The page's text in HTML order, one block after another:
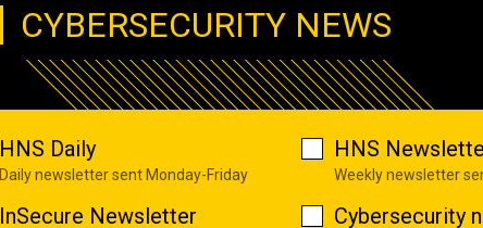
CYBERSECURITY NEWS
HNS Daily
Daily newsletter sent Monday-Friday
HNS
Weekly newsletter
InSecure Newsletter Cybersecurity